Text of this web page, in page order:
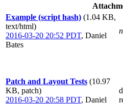
Example (script hash) (1.04 KB,
text/html)
2016-03-20 20:52 PDT, Daniel
Bates
Patch and Layout Tests (10.97
KB, patch)
2016-03-20 20:58 PDT, Daniel